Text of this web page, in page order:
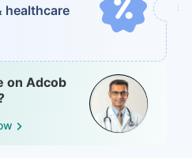
healthcare
on Adcob